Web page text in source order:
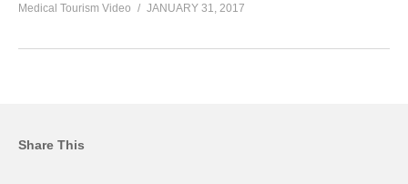
Medical Tourism Video JANUARY 31, 2017
Share This